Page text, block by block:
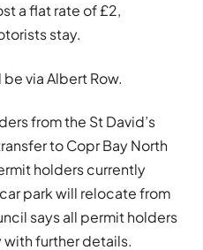
a flat rate of £2,
stay.
via Albert Row.
from the St David’s
to Copr Bay North
holders currently
park will relocate from
says all permit holders
further details.